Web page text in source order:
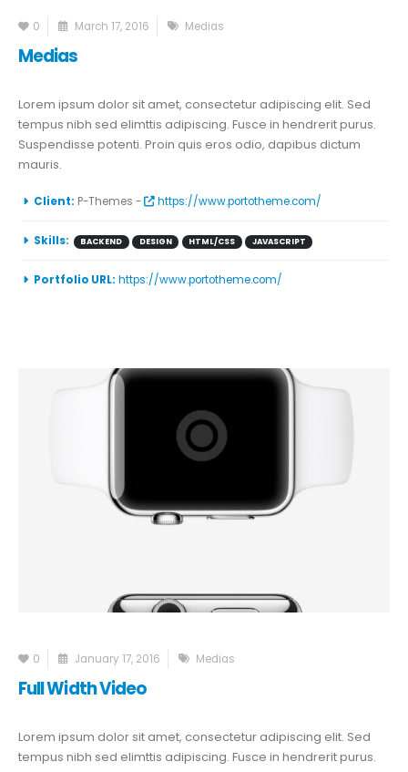
0 March 17, 2016 Medias
Medias
Lorem ipsum dolor sit amet, consectetur adipiscing elit. Sed
tempus nibh sed elimttis adipiscing. Fusce in hendrerit purus.
Suspendisse potenti. Proin quis eros odio, dapibus dictum
mauris.
More Information
Client: P-Themes - https://www.portotheme.com/
Skills: BACKEND DESIGN HTML/CSS JAVASCRIPT
Portfolio URL: https://www.portotheme.com/
0 January 17, 2016 Medias
Full Width Video
Lorem ipsum dolor sit amet, consectetur adipiscing elit. Sed
tempus nibh sed elimttis adipiscing. Fusce in hendrerit purus.